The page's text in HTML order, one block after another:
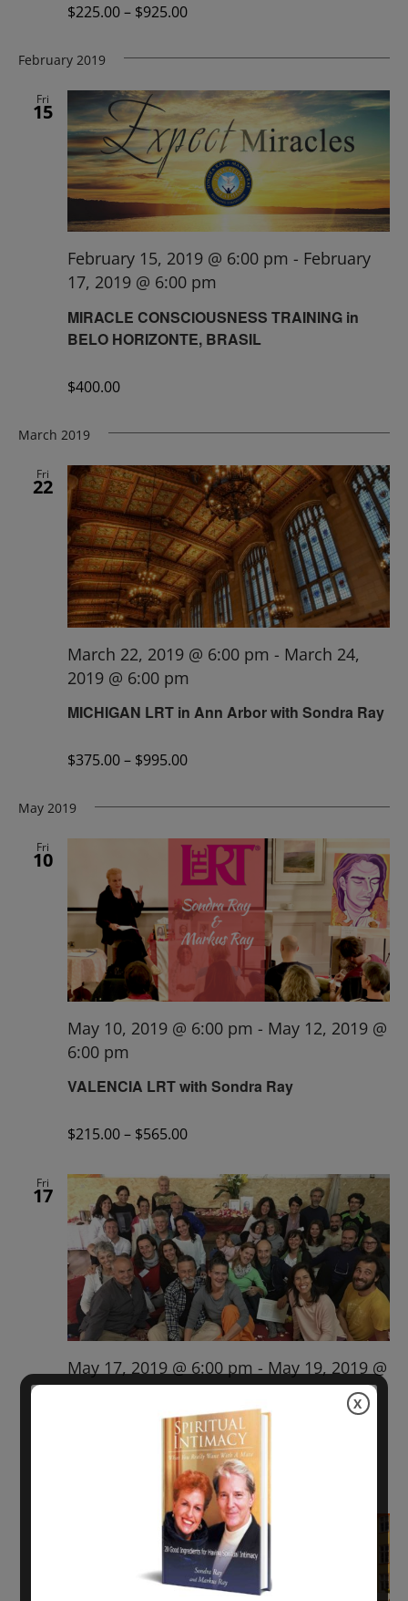
$225.00 – $925.00
February 2019
Fri
15
MIRACLE CONSCIOUSNESS TRAINING in
BELO HORIZONTE, BRASIL
February 15, 2019 @ 6:00 pm - February
17, 2019 @ 6:00 pm
$400.00
March 2019
Fri
22
MICHIGAN LRT in Ann Arbor with Sondra Ray
March 22, 2019 @ 6:00 pm - March 24,
2019 @ 6:00 pm
$375.00 – $995.00
May 2019
Fri
10
VALENCIA LRT with Sondra Ray
May 10, 2019 @ 6:00 pm - May 12, 2019 @
6:00 pm
$215.00 – $565.00
Fri
17
BARCELONA LRT with Sondra Ray
May 17, 2019 @ 6:00 pm - May 19, 2019 @
6:00 pm
$215.00 – $385.00
X